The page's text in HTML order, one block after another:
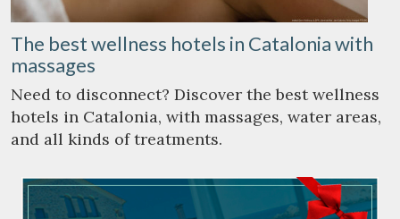
The best wellness hotels in Catalonia with
massages
Need to disconnect? Discover the best wellness
hotels in Catalonia, with massages, water areas,
and all kinds of treatments.